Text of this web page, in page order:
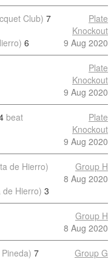
Club) 7
6
Plate
Knockout
9 Aug 2020
Plate
Knockout
9 Aug 2020
beat
Plate
Knockout
9 Aug 2020
de Hierro)
de Hierro) 3
Group H
8 Aug 2020
Group H
8 Aug 2020
7
Group G